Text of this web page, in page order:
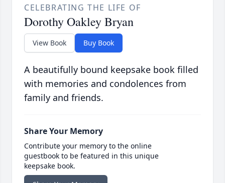
CELEBRATING THE LIFE OF
Dorothy Oakley Bryan
View Book Buy Book
A beautifully bound keepsake book filled
with memories and condolences from
family and friends.
Share Your Memory
Contribute your memory to the online
guestbook to be featured in this unique
keepsake book.